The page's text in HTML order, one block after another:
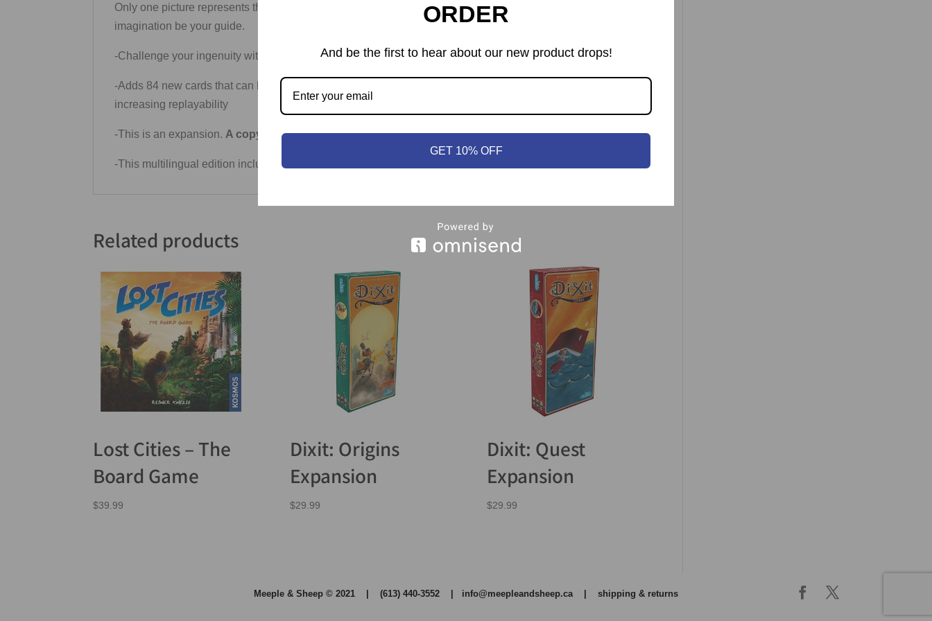
Only one picture represents the correct answer, the others are decoys. To find the correct image, let your
imagination be your guide.
-Challenge your ingenuity with the beautiful cards boasting new art from Franck Dion
-Adds 84 new cards that can be easily fit into any Dixit collection, expanding gameplay options and
increasing replayability
-This is an expansion. A copy of Dixit is required to play.
-This multilingual edition includes more than 12 languages, notably: English & French
Related products
Lost Cities – The
Board Game
$39.99
Dixit: Origins
Expansion
$29.99
Dixit: Quest
Expansion
$29.99
Meeple & Sheep © 2021 | (613) 440-3552 | info@meepleandsheep.ca shipping & returns
ORDER
And be the first to hear about our new product drops!
GET 10% OFF